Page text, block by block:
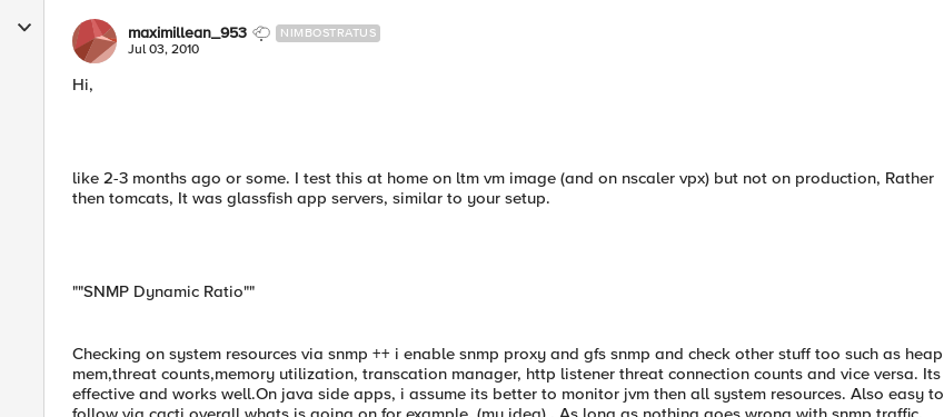
maximillean_953 NIMBOSTRATUS
Jul 03, 2010
Hi,
like 2-3 months ago or some. I test this at home on ltm vm image (and on nscaler vpx) but not on production, Rather
then tomcats, It was glassfish app servers, similar to your setup.
""SNMP Dynamic Ratio""
Checking on system resources via snmp ++ i enable snmp proxy and gfs snmp and check other stuff too such as heap
mem,threat counts,memory utilization, transcation manager, http listener threat connection counts and vice versa. Its
effective and works well.On java side apps, i assume its better to monitor jvm then all system resources. Also easy to